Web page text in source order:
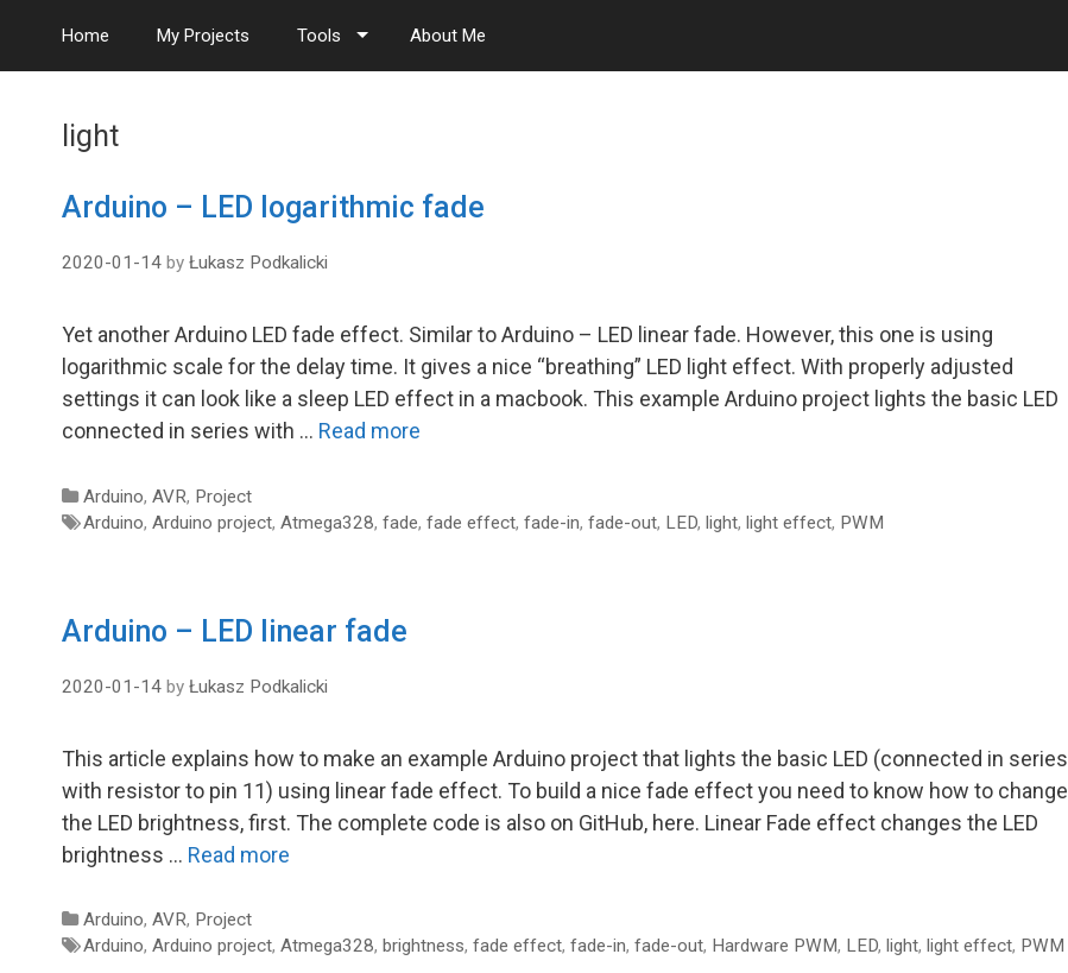
Home My Projects Tools About Me
light
Arduino – LED logarithmic fade
2020-01-14 by Łukasz Podkalicki
Yet another Arduino LED fade effect. Similar to Arduino – LED linear fade. However, this one is using
logarithmic scale for the delay time. It gives a nice “breathing” LED light effect. With properly adjusted
settings it can look like a sleep LED effect in a macbook. This example Arduino project lights the basic LED
connected in series with … Read more
Categories
Arduino, AVR, Project
Tags
Arduino, Arduino project, Atmega328, fade, fade effect, fade-in, fade-out, LED, light, light effect, PWM
Arduino – LED linear fade
2020-01-14 by Łukasz Podkalicki
This article explains how to make an example Arduino project that lights the basic LED (connected in series
with resistor to pin 11) using linear fade effect. To build a nice fade effect you need to know how to change
the LED brightness, first. The complete code is also on GitHub, here. Linear Fade effect changes the LED
brightness … Read more
Categories
Arduino, AVR, Project
Tags
Arduino, Arduino project, Atmega328, brightness, fade effect, fade-in, fade-out, Hardware PWM, LED, light, light effect, PWM